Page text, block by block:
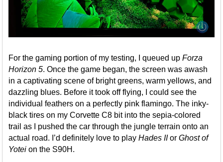
For the gaming portion of my testing, I queued upForza
Horizon 5. Once the game began, the screen was awash
in a captivating scene of bright greens, warm yellows, and
dazzling blues. Before it took off flying, I could see the
individual feathers on a perfectly pink flamingo. The inky-
black tires on my Corvette C8 bit into the sepia-colored
trail as I pushed the car through the jungle terrain onto an
actual road. I’d definitely love to playHades IIorGhost of
Yotei on the S90H.